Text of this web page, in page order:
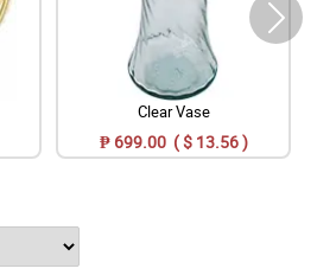
Clear Vase
₱ 699.00 ( $ 13.56 )